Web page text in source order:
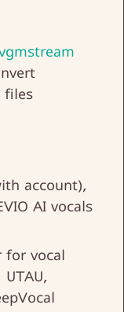
files
account),
AI vocals
for vocal